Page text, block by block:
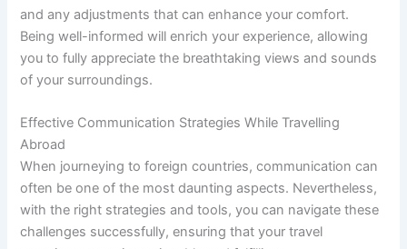
and any adjustments that can enhance your comfort.
Being well-informed will enrich your experience, allowing
you to fully appreciate the breathtaking views and sounds
of your surroundings.
Effective Communication Strategies While Travelling
Abroad
When journeying to foreign countries, communication can
often be one of the most daunting aspects. Nevertheless,
with the right strategies and tools, you can navigate these
challenges successfully, ensuring that your travel